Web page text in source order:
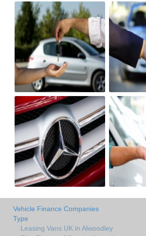
Vehicle Finance Companies
Type
Leasing Vans UK in Alwoodley